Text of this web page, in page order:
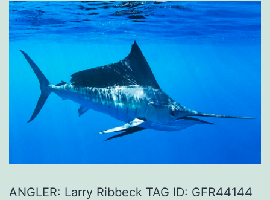
ANGLER: Larry Ribbeck TAG ID: GFR44144